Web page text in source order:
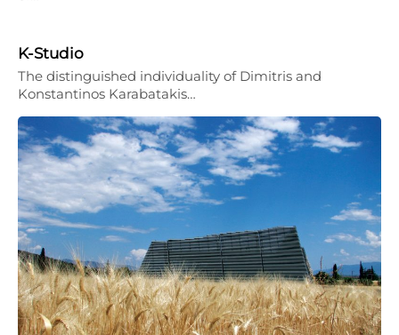
K-Studio
The distinguished individuality of Dimitris and
Konstantinos Karabatakis…